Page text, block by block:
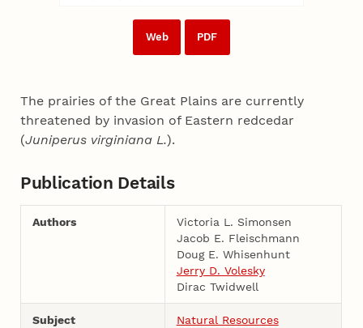
Web PDF
The prairies of the Great Plains are currently
threatened by invasion of Eastern redcedar
(Juniperus virginiana L.).
Publication Details
Authors
Victoria L. Simonsen
Jacob E. Fleischmann
Doug E. Whisenhunt
Jerry D. Volesky
Dirac Twidwell
Subject
Natural Resources